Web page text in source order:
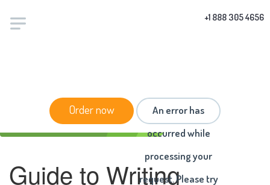
+1 888 305 4656
Order now
An error has
occurred while
processing your
request. Please try
HOME /ARTICLES
/ GUIDE TO WRITING DEDUCTIVE
ESSAYS
Guide to Writing